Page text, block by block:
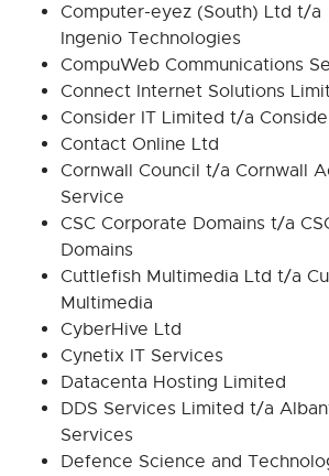
Computer-eyez (South) Ltd t/a
Ingenio Technologies
CompuWeb Communications
Connect Internet Solutions
Consider IT Limited t/a
Contact Online Ltd
Cornwall Council t/a Cornwall
Service
CSC Corporate Domains t/a
Domains
Cuttlefish Multimedia Ltd t/a
Multimedia
CyberHive Ltd
Cynetix IT Services
Datacenta Hosting Limited
DDS Services Limited t/a
Services
Defence Science and